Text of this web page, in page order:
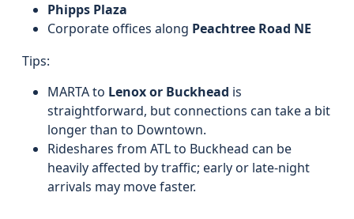
Phipps Plaza
Corporate offices along Peachtree Road NE
Tips:
MARTA to Lenox or Buckhead is
straightforward, but connections can take a bit
longer than to Downtown.
Rideshares from ATL to Buckhead can be
heavily affected by traffic; early or late-night
arrivals may move faster.